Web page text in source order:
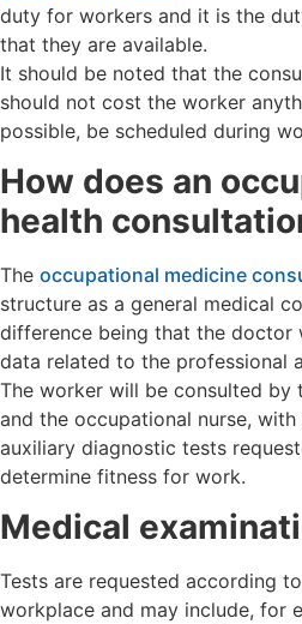
duty for workers and it is the
that they are available.
It should be noted that the
should not cost the worker
possible, be scheduled during
How does an
health
The occupational medicine
structure as a general medical
difference being that the doctor
data related to the professional
The worker will be consulted
and the occupational nurse,
auxiliary diagnostic tests
determine fitness for work.
Medical
Tests are requested according
workplace and may include, for